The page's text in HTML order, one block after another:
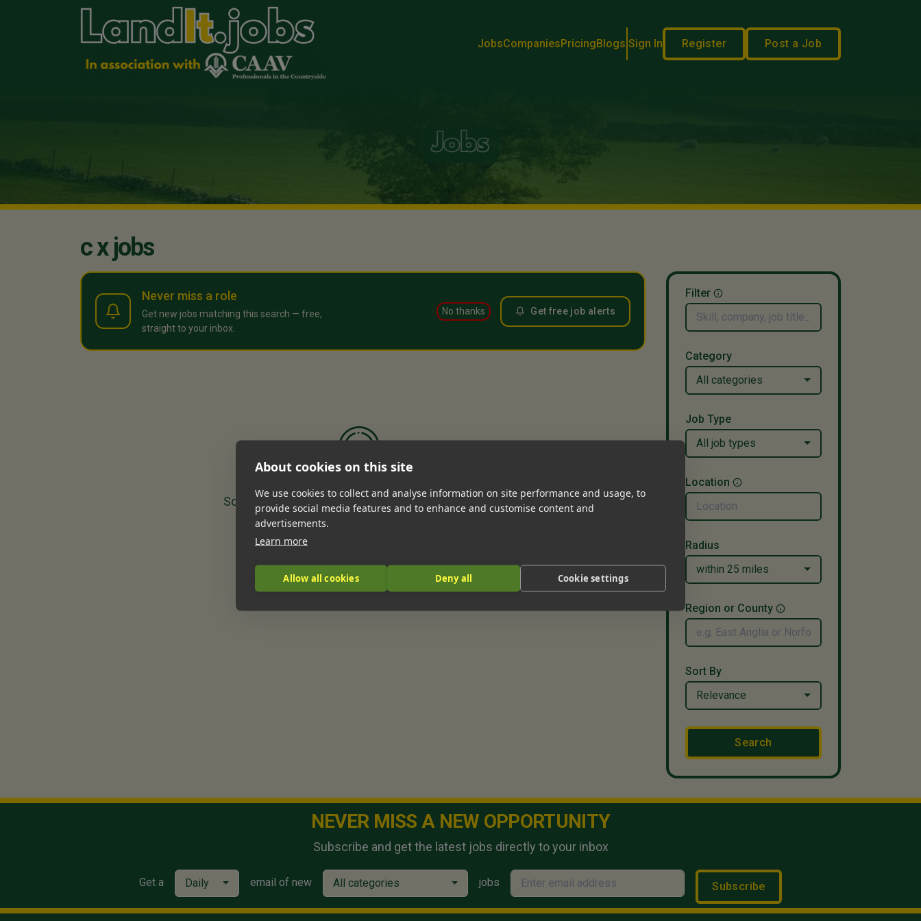
JobsCompaniesPricingBlogs Sign In Register Post a Job
c x jobs
Never miss a role
Get new jobs matching this search — free,
straight to your inbox.
No thanks Get free job alerts
Sorry, we couldn’t find any matches for your search.
Filter
Category
All categories
Job Type
All job types
Location
Radius
within 25 miles
Region or County
Sort By
Relevance
Search
NEVER MISS A NEW OPPORTUNITY
Subscribe and get the latest jobs directly to your inbox
Get a Daily email of new All categories jobs Subscribe
About cookies on this site
We use cookies to collect and analyse information on site performance and usage, to
provide social media features and to enhance and customise content and
advertisements.
Learn more
Allow all cookies Deny all Cookie settings